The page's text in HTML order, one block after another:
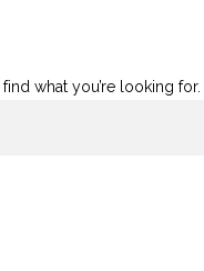
find what you’re looking